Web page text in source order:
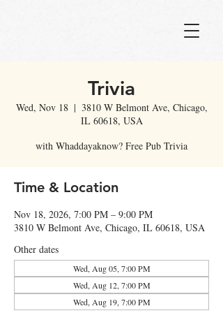
Trivia
Wed, Nov 18
  |
3810 W Belmont Ave, Chicago,
IL 60618, USA
with Whaddayaknow? Free Pub Trivia
Time & Location
Nov 18, 2026, 7:00 PM – 9:00 PM
3810 W Belmont Ave, Chicago, IL 60618, USA
Other dates
Wed, Aug 05, 7:00 PM
Wed, Aug 12, 7:00 PM
Wed, Aug 19, 7:00 PM